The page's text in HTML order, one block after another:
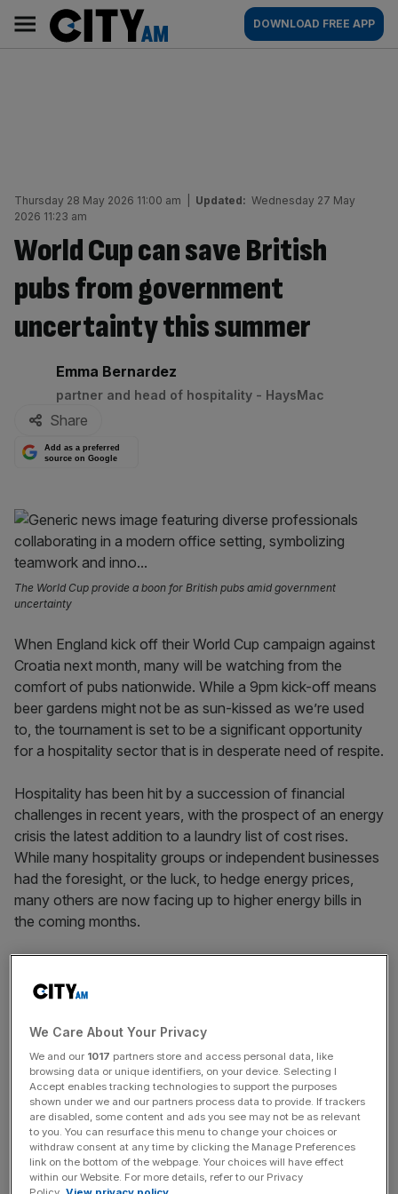
content
AM
Main
navigation
DOWNLOAD FREE APP
Thursday 28 May 2026 11:00 am Updated: Wednesday 27 May
2026 11:23 am
World Cup can save British
pubs from government
uncertainty this summer
By:
Emma Bernardez
partner and head of hospitality - HaysMac
Share
Add as a preferred
source on Google
The World Cup provide a boon for British pubs amid government
uncertainty
When England kick off their World Cup campaign against
Croatia next month, many will be watching from the
comfort of pubs nationwide. While a 9pm kick-off means
beer gardens might not be as sun-kissed as we’re used
to, the tournament is set to be a significant opportunity
for a hospitality sector that is in desperate need of respite.
Hospitality has been hit by a succession of financial
challenges in recent years, with the prospect of an energy
crisis the latest addition to a laundry list of cost rises.
While many hospitality groups or independent businesses
had the foresight, or the luck, to hedge energy prices,
many others are now facing up to higher energy bills in
the coming months.
in National Minimum Wage. While this in theory would
having to cut hours, institute hiring freezes, and operate
far more leanly because of the increased cost burden.
The extended uncertainty around the government’s
approach to business rates has not helped either. Political
messaging suggested first that business rate relief would
only apply to pubs, then to the entire hospitality sector,
and then once again back to just pubs. The inconsistency
We Care About Your Privacy
We and our 1017 partners store and access personal data, like
browsing data or unique identifiers, on your device. Selecting I
Accept enables tracking technologies to support the purposes
shown under we and our partners process data to provide. If trackers
are disabled, some content and ads you see may not be as relevant
to you. You can resurface this menu to change your choices or
withdraw consent at any time by clicking the Manage Preferences
link on the bottom of the webpage. Your choices will have effect
within our Website. For more details, refer to our Privacy